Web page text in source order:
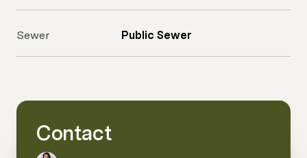
Sewer Public Sewer
Contact